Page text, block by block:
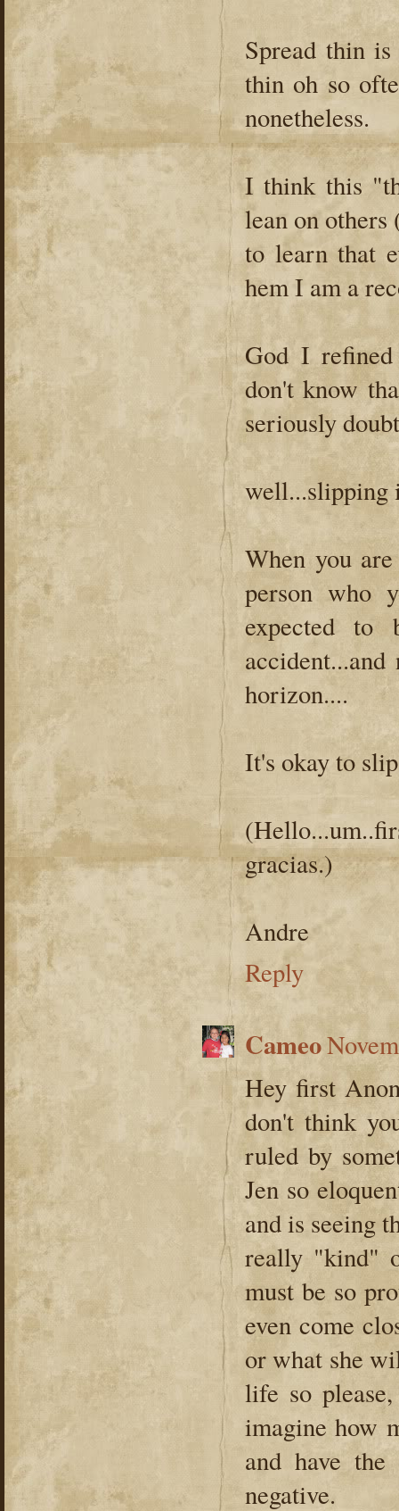
Spread thin
thin oh so
nonetheless.
I think this
lean on
to learn that
hem I am a
God I
don't know
seriously
well...slipping
When you
person who
expected to
horizon....
It's okay to
gracias.)
Andre
Reply
Cameo
Hey first
don't think
ruled by
Jen so
and is seeing
really "kind"
must be so
even come
or what she
life so
imagine how
and have
negative.